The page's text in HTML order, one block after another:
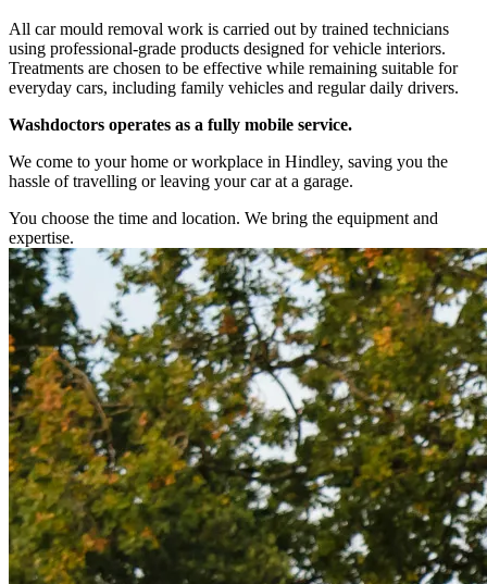
All car mould removal work is carried out by trained technicians
using professional-grade products designed for vehicle interiors.
Treatments are chosen to be effective while remaining suitable for
everyday cars, including family vehicles and regular daily drivers.
Washdoctors operates as a fully mobile service.
We come to your home or workplace in Hindley, saving you the
hassle of travelling or leaving your car at a garage.
You choose the time and location. We bring the equipment and
expertise.